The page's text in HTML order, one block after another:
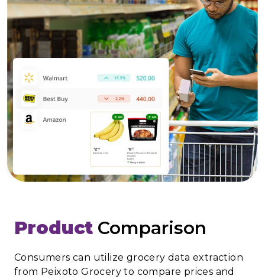
Product Comparison
Consumers can utilize grocery data extraction
from Peixoto Grocery to compare prices and